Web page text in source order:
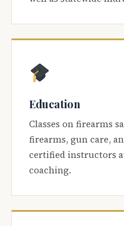
Education
Classes on firearms
firearms, gun care,
certified instructors
coaching.